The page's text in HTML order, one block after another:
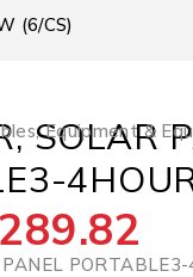
(6/CS)
,Equipment &
SOLAR
289.82